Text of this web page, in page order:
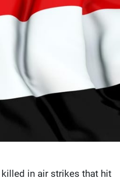
in air strikes that hit
Sports
Privacy Policy